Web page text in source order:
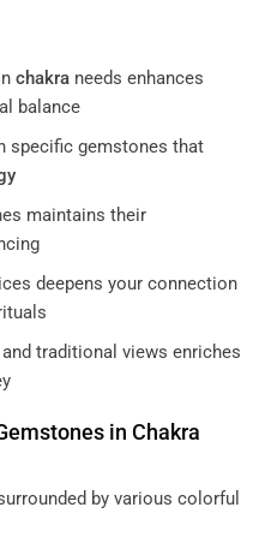
chakraneeds enhances
balance
specific gemstones that
maintains their
deepens your connection
traditional views enriches
in Chakra